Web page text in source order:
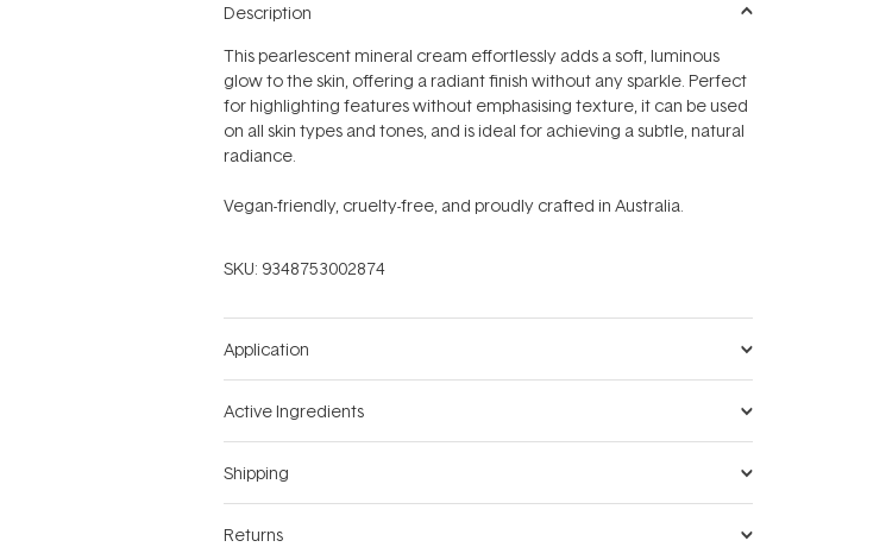
Description
This pearlescent mineral cream effortlessly adds a soft, luminous
glow to the skin, offering a radiant finish without any sparkle. Perfect
for highlighting features without emphasising texture, it can be used
on all skin types and tones, and is ideal for achieving a subtle, natural
radiance.
Vegan-friendly, cruelty-free, and proudly crafted in Australia.
SKU: 9348753002874
Application
Active Ingredients
Shipping
Returns